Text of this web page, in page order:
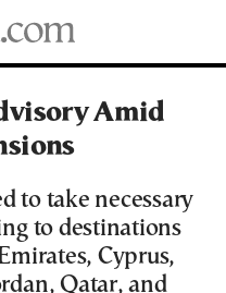
Amid
to take necessary
to destinations
Cyprus,
Qatar, and